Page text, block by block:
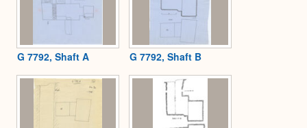
G 7792, Shaft A G 7792, Shaft B